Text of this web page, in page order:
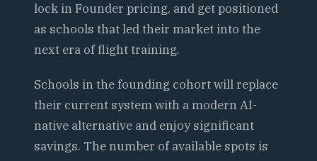
lock in Founder pricing, and get positioned
as schools that led their market into the
next era of flight training.
Schools in the founding cohort will replace
their current system with a modern AI-
native alternative and enjoy significant
savings. The number of available spots is